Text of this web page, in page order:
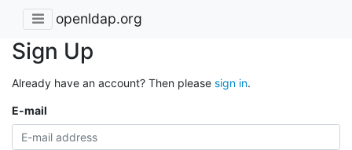
openldap.org
Sign Up
Already have an account? Then please sign in.
E-mail